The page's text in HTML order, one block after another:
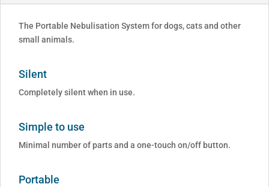
The Portable Nebulisation System for dogs, cats and other
small animals.
Silent
Completely silent when in use.
Simple to use
Minimal number of parts and a one-touch on/off button.
Portable